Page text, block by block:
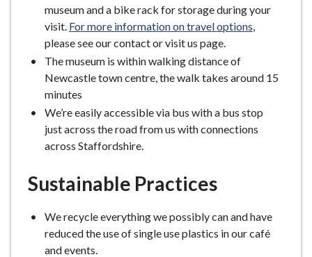
museum and a bike rack for storage during your
visit. For more information on travel options,
please see our contact or visit us page.
The museum is within walking distance of
Newcastle town centre, the walk takes around 15
minutes
We’re easily accessible via bus with a bus stop
just across the road from us with connections
across Staffordshire.
Sustainable Practices
We recycle everything we possibly can and have
reduced the use of single use plastics in our café
and events.